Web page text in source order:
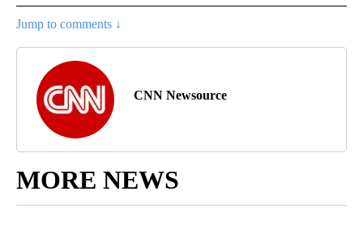
Jump to comments ↓
CNN Newsource
MORE NEWS